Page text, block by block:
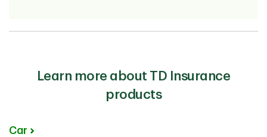
Learn more about TD Insurance
products
Car